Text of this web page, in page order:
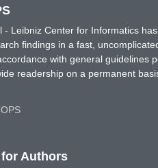
- Leibniz Center for Informatics
findings in a fast,
with general guidelines
readership on a permanent
Authors